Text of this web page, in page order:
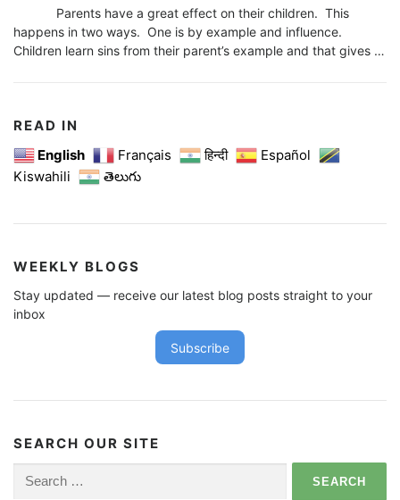
Parents have a great effect on their children. This
happens in two ways. One is by example and influence.
Children learn sins from their parent’s example and that gives …
READ IN
English
Français हिन्दी
Español
Kiswahili
తెలుగు
WEEKLY BLOGS
Stay updated — receive our latest blog posts straight to your
inbox
Subscribe
SEARCH OUR SITE
for: